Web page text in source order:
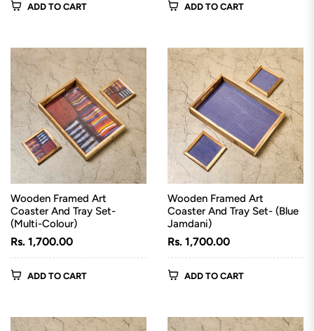
ADD TO CART ADD TO CART
Wooden Framed Art
Coaster And Tray Set-
(Multi-Colour)
Regular
price
Rs. 1,700.00
ADD TO CART
Wooden Framed Art
Coaster And Tray Set- (Blue
Jamdani)
Regular
price
Rs. 1,700.00
ADD TO CART